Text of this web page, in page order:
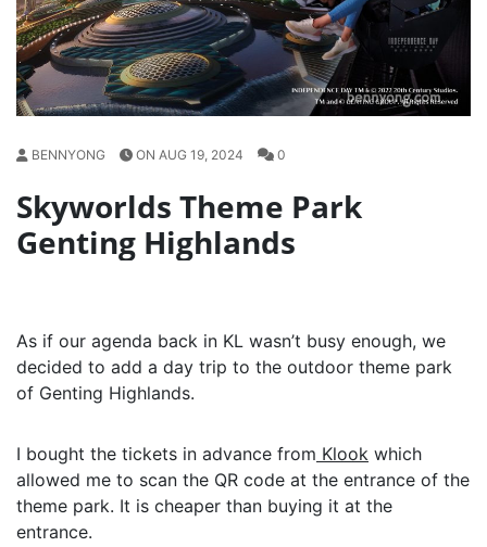
BENNYONG ON AUG 19, 2024 0
Skyworlds Theme Park
Genting Highlands
As if our agenda back in KL wasn’t busy enough, we
decided to add a day trip to the outdoor theme park
of Genting Highlands.
I bought the tickets in advance from Klook which
allowed me to scan the QR code at the entrance of the
theme park. It is cheaper than buying it at the
entrance.